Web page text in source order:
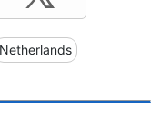
Netherlands